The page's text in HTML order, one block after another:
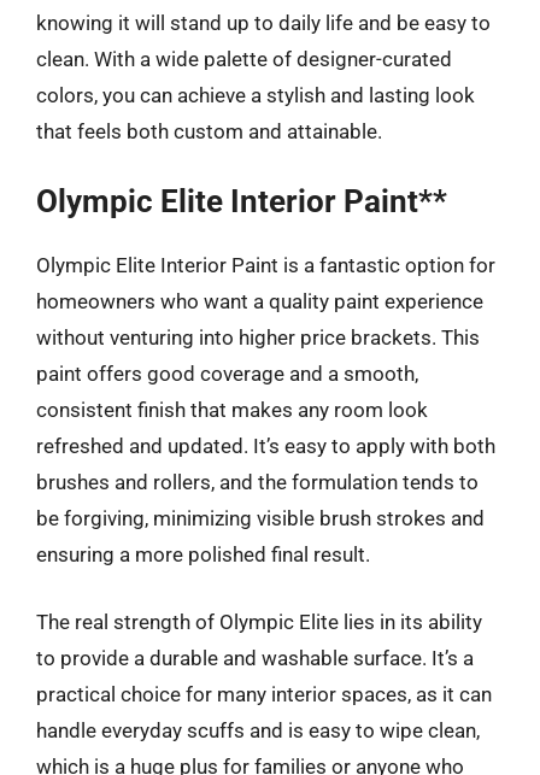
knowing it will stand up to daily life and be easy to
clean. With a wide palette of designer-curated
colors, you can achieve a stylish and lasting look
that feels both custom and attainable.
Olympic Elite Interior Paint**
Olympic Elite Interior Paint is a fantastic option for
homeowners who want a quality paint experience
without venturing into higher price brackets. This
paint offers good coverage and a smooth,
consistent finish that makes any room look
refreshed and updated. It’s easy to apply with both
brushes and rollers, and the formulation tends to
be forgiving, minimizing visible brush strokes and
ensuring a more polished final result.
The real strength of Olympic Elite lies in its ability
to provide a durable and washable surface. It’s a
practical choice for many interior spaces, as it can
handle everyday scuffs and is easy to wipe clean,
which is a huge plus for families or anyone who